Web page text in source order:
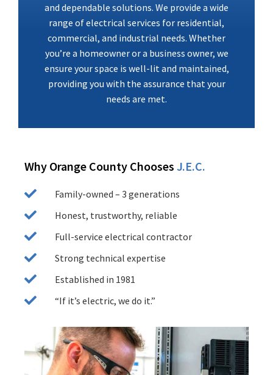
and dependable solutions. We provide a wide
range of electrical services for residential,
commercial, and industrial needs. Whether
you’re a homeowner or a business owner, we
ensure your space is well-lit and maintained,
providing you with the assurance that your
needs are met.
Why Orange County Chooses J.E.C.
Family-owned – 3 generations
Honest, trustworthy, reliable
Full-service electrical contractor
Strong technical expertise
Established in 1981
“If it’s electric, we do it.”